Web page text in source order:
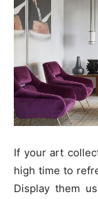
If your art
high time to
Display them